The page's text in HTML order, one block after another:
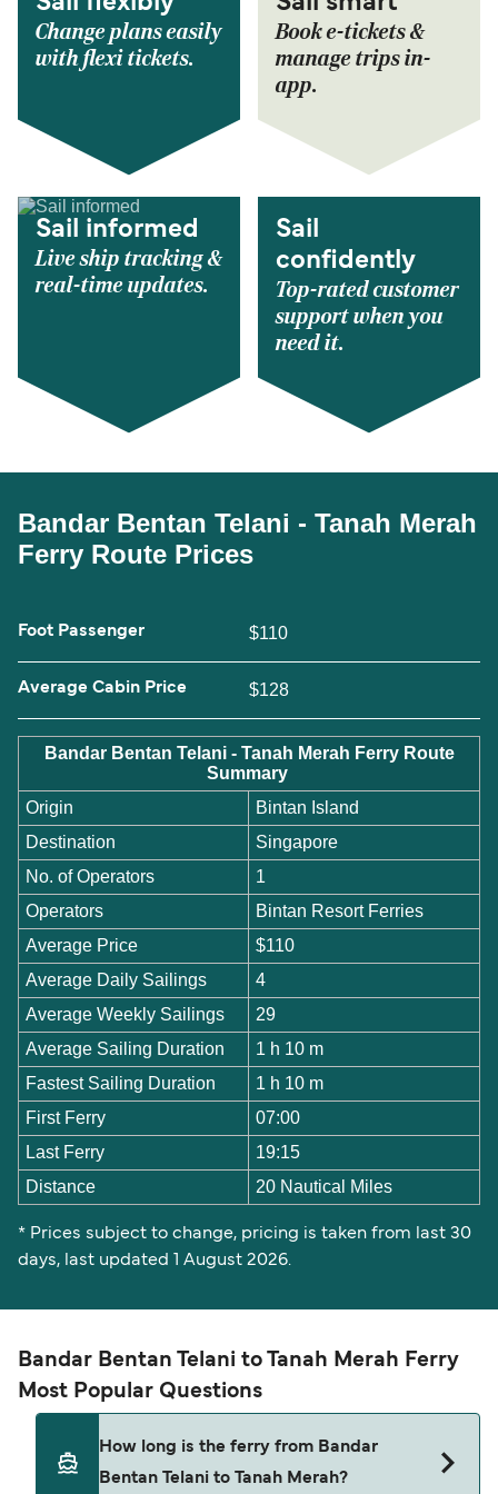
Change plans easily
with flexi tickets.
Book e-tickets &
manage trips in-
app.
Sail informed
Live ship tracking &
real-time updates.
Sail
confidently
Top-rated customer
support when you
need it.
Bandar Bentan Telani - Tanah Merah
Ferry Route Prices
Foot Passenger $110
Average Cabin Price $128
Bandar Bentan Telani - Tanah Merah Ferry Route
Summary
Origin
Bintan Island
Destination
Singapore
No. of Operators
1
Operators
Bintan Resort Ferries
Average Price
$110
Average Daily Sailings
4
Average Weekly Sailings
29
Average Sailing Duration
1 h 10 m
Fastest Sailing Duration
1 h 10 m
First Ferry
07:00
Last Ferry
19:15
Distance
20 Nautical Miles
* Prices subject to change, pricing is taken from last 30
days, last updated 1 August 2026.
Bandar Bentan Telani to Tanah Merah Ferry
Most Popular Questions
How long is the ferry from Bandar
Bentan Telani to Tanah Merah?